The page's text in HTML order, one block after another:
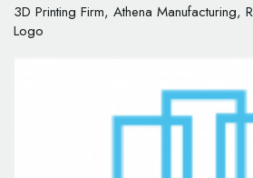
3D Printing Firm, Athena Manufacturing,
Logo